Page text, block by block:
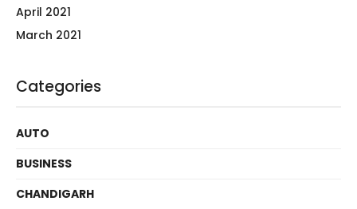
April 2021
March 2021
Categories
AUTO
BUSINESS
CHANDIGARH